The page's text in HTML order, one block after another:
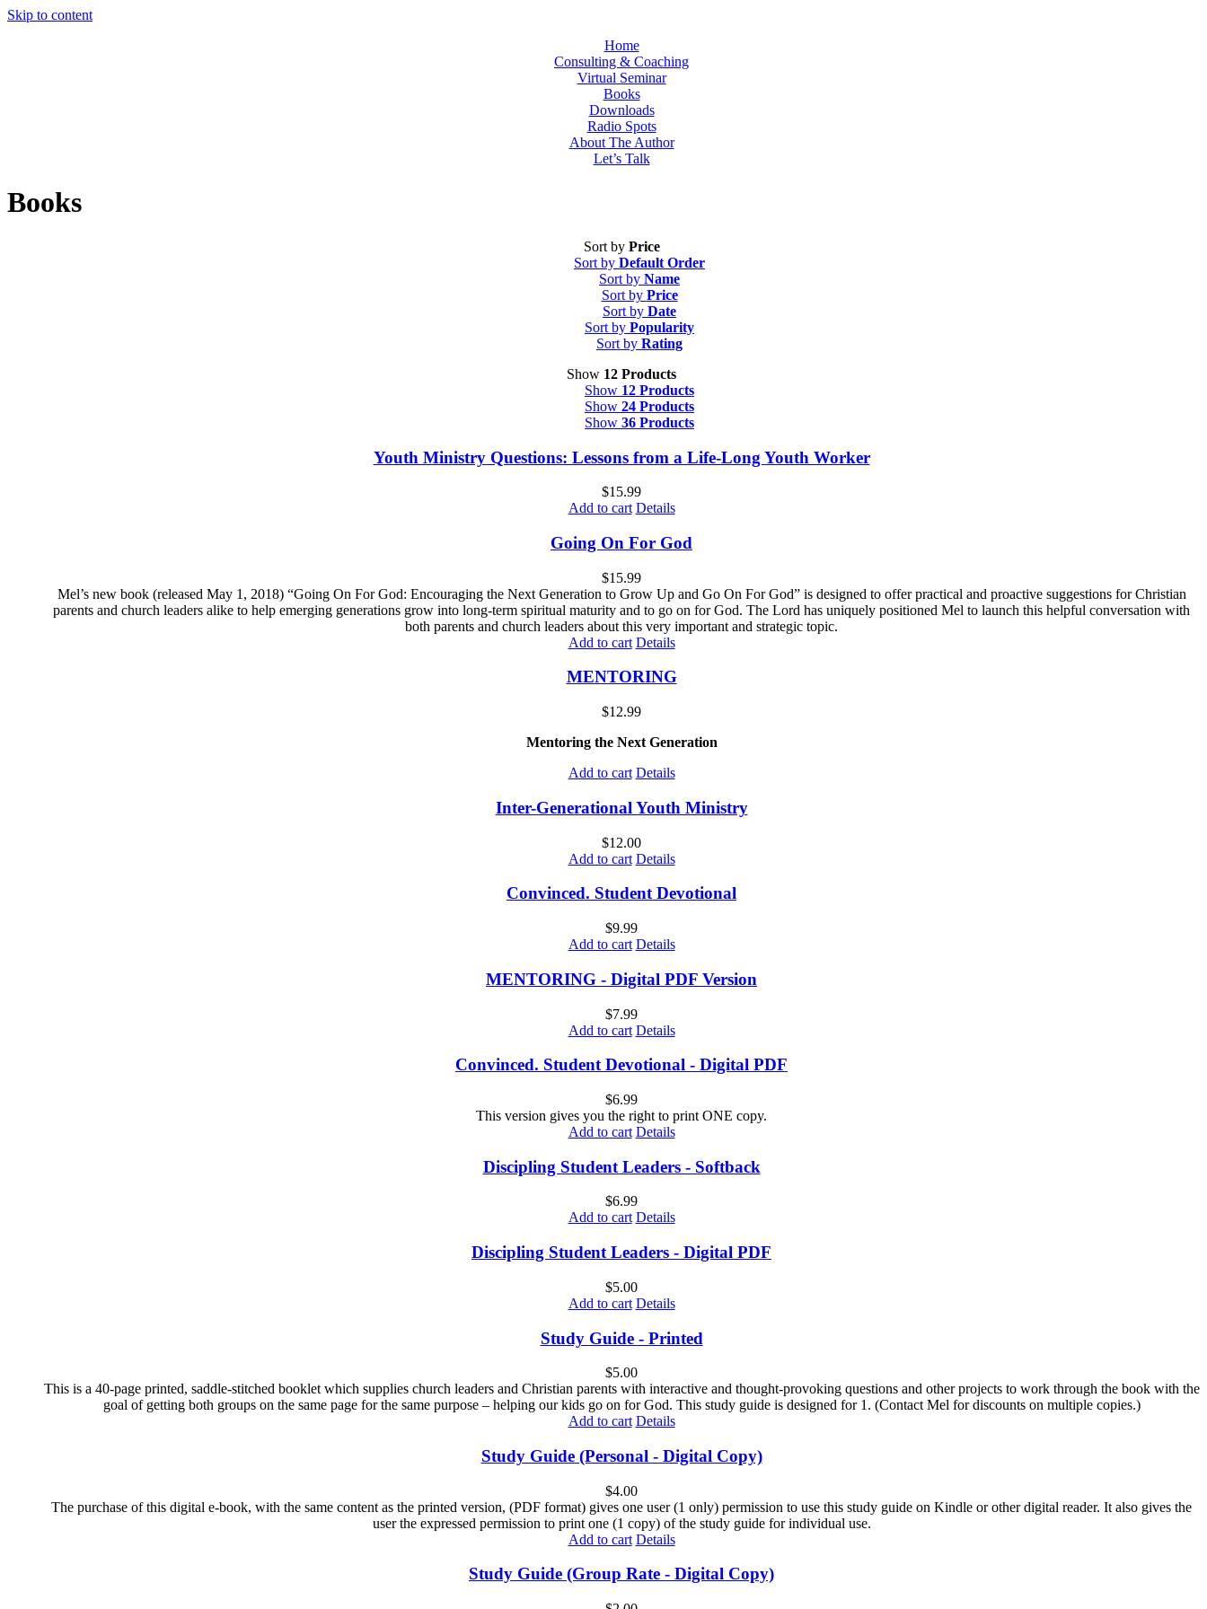
Skip to content
Home
Consulting & Coaching
Virtual Seminar
Books
Downloads
Radio Spots
About The Author
Let’s Talk
Books
Sort by Price
Sort by Default Order
Sort by Name
Sort by Price
Sort by Date
Sort by Popularity
Sort by Rating
Show 12 Products
Show 12 Products
Show 24 Products
Show 36 Products
Youth Ministry Questions: Lessons from a Life-Long Youth Worker
$15.99
Add to cart Details
Going On For God
$15.99
Mel’s new book (released May 1, 2018) “Going On For God: Encouraging the Next Generation to Grow Up and Go On For God” is designed to offer practical and proactive suggestions for Christian
parents and church leaders alike to help emerging generations grow into long-term spiritual maturity and to go on for God. The Lord has uniquely positioned Mel to launch this helpful conversation with
both parents and church leaders about this very important and strategic topic.
Add to cart Details
MENTORING
$12.99
Mentoring the Next Generation
Add to cart Details
Inter-Generational Youth Ministry
$12.00
Add to cart Details
Convinced. Student Devotional
$9.99
Add to cart Details
MENTORING - Digital PDF Version
$7.99
Add to cart Details
Convinced. Student Devotional - Digital PDF
$6.99
This version gives you the right to print ONE copy.
Add to cart Details
Discipling Student Leaders - Softback
$6.99
Add to cart Details
Discipling Student Leaders - Digital PDF
$5.00
Add to cart Details
Study Guide - Printed
$5.00
This is a 40-page printed, saddle-stitched booklet which supplies church leaders and Christian parents with interactive and thought-provoking questions and other projects to work through the book with the
goal of getting both groups on the same page for the same purpose – helping our kids go on for God. This study guide is designed for 1. (Contact Mel for discounts on multiple copies.)
Add to cart Details
Study Guide (Personal - Digital Copy)
$4.00
The purchase of this digital e-book, with the same content as the printed version, (PDF format) gives one user (1 only) permission to use this study guide on Kindle or other digital reader. It also gives the
user the expressed permission to print one (1 copy) of the study guide for individual use.
Add to cart Details
Study Guide (Group Rate - Digital Copy)